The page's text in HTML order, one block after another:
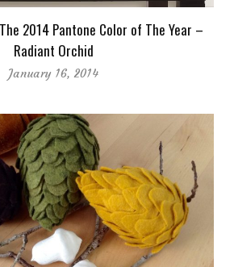
2014 Pantone Color of The Year –
Radiant Orchid
January 16, 2014